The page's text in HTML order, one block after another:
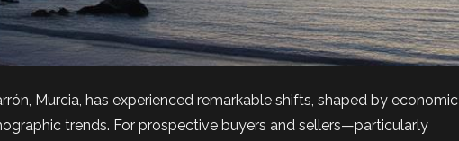
Murcia, has experienced remarkable shifts, shaped by economic
trends. For prospective buyers and sellers—particularly